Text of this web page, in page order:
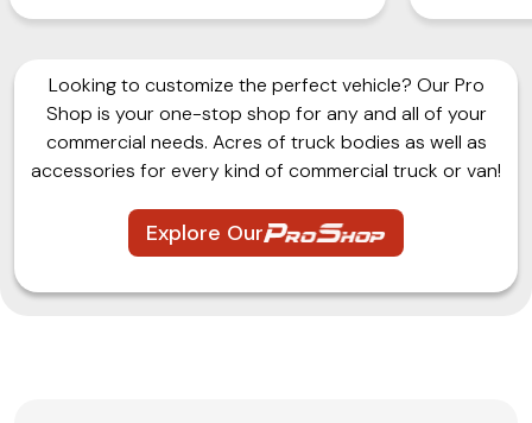
Looking to customize the perfect vehicle? Our Pro
Shop is your one-stop shop for any and all of your
commercial needs. Acres of truck bodies as well as
accessories for every kind of commercial truck or van!
Explore Our